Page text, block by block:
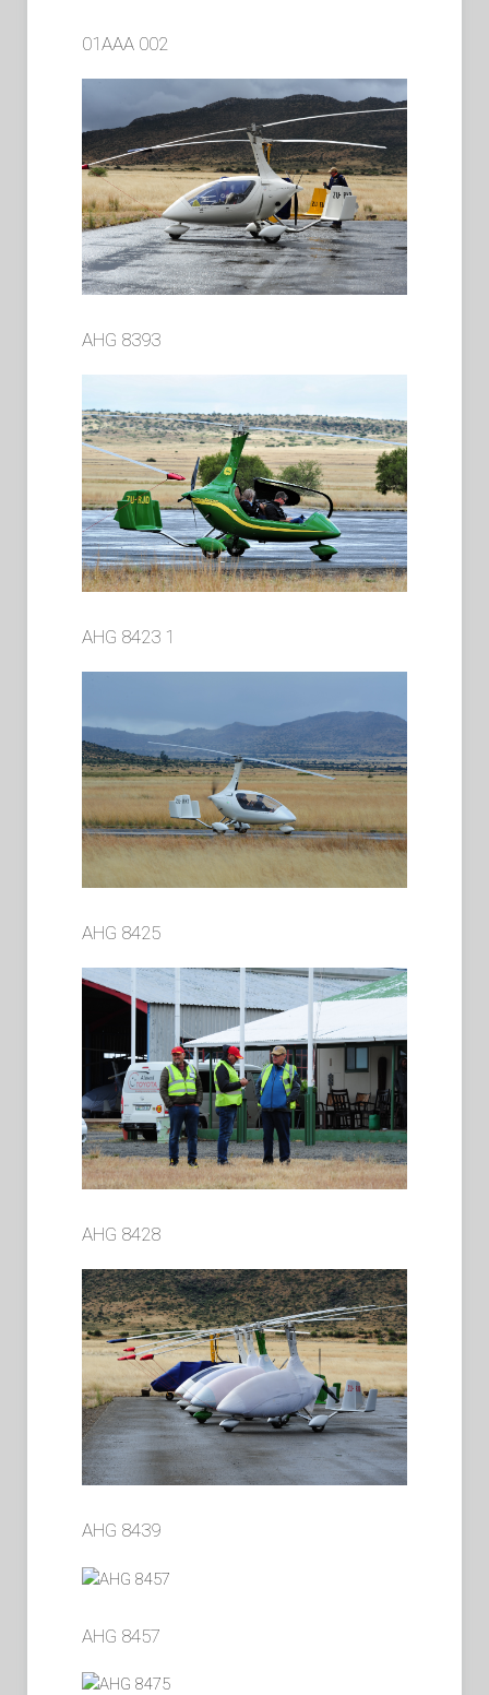
01AAA 002
AHG 8393
AHG 8423 1
AHG 8425
AHG 8428
AHG 8439
AHG 8457